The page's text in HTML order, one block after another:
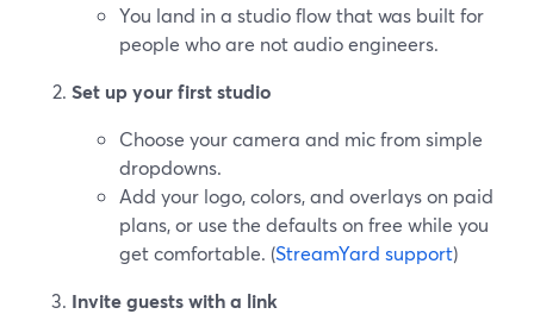
You land in a studio flow that was built for
people who are not audio engineers.
Set up your first studio
Choose your camera and mic from simple
dropdowns.
Add your logo, colors, and overlays on paid
plans, or use the defaults on free while you
get comfortable. (StreamYard support)
Invite guests with a link